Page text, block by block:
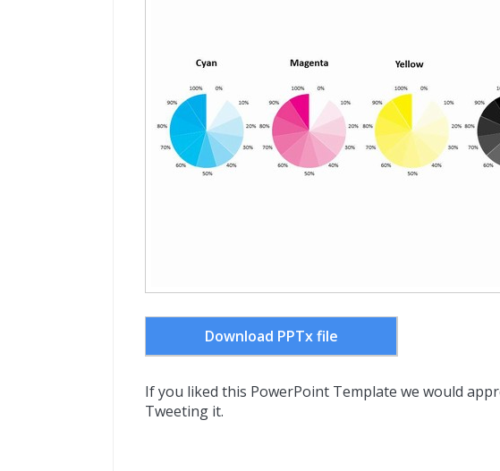
Download PPTx file
If you liked this PowerPoint Template we would
Tweeting it.